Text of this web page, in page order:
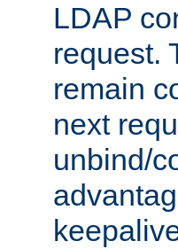
LDAP
request.
remain
next
unbind/